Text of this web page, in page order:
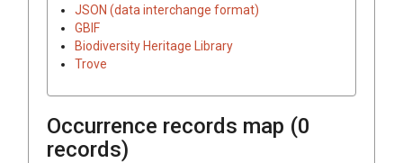
JSON (data interchange format)
GBIF
Biodiversity Heritage Library
Trove
Occurrence records map (0
records)